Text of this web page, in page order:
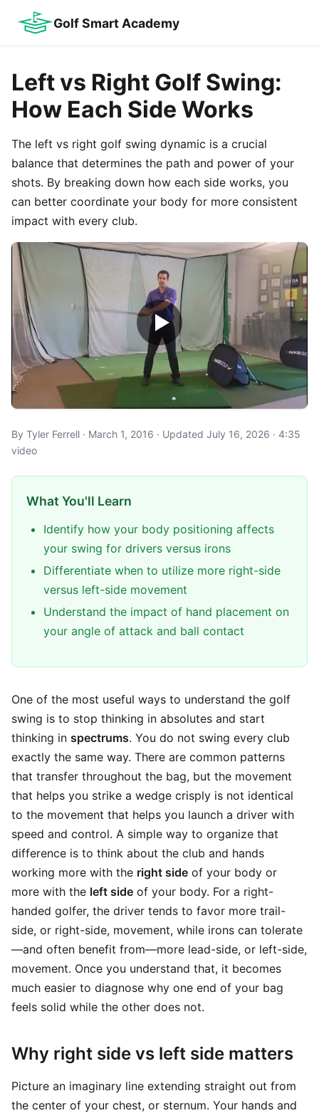
Golf Smart Academy
Left vs Right Golf Swing:
How Each Side Works
The left vs right golf swing dynamic is a crucial
balance that determines the path and power of your
shots. By breaking down how each side works, you
can better coordinate your body for more consistent
impact with every club.
By Tyler Ferrell · March 1, 2016 · Updated July 16, 2026 · 4:35
video
What You'll Learn
Identify how your body positioning affects
your swing for drivers versus irons
Differentiate when to utilize more right-side
versus left-side movement
Understand the impact of hand placement on
your angle of attack and ball contact
One of the most useful ways to understand the golf
swing is to stop thinking in absolutes and start
thinking in spectrums. You do not swing every club
exactly the same way. There are common patterns
that transfer throughout the bag, but the movement
that helps you strike a wedge crisply is not identical
to the movement that helps you launch a driver with
speed and control. A simple way to organize that
difference is to think about the club and hands
working more with the right side of your body or
more with the left side of your body. For a right-
handed golfer, the driver tends to favor more trail-
side, or right-side, movement, while irons can tolerate
—and often benefit from—more lead-side, or left-side,
movement. Once you understand that, it becomes
much easier to diagnose why one end of your bag
feels solid while the other does not.
Why right side vs left side matters
Picture an imaginary line extending straight out from
the center of your chest, or sternum. Your hands and